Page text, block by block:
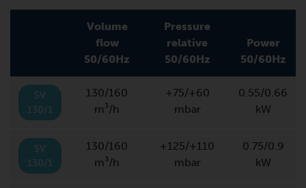
Volume
flow
50/60Hz
Pressure
relative
50/60Hz
Power
50/60Hz
SV
130/1
130/160
m³/h
+75/+60
mbar
0.55/0.66
kW
SV
130/1
130/160
m³/h
+125/+110
mbar
0.75/0.9
kW